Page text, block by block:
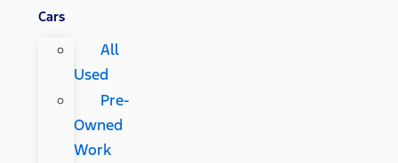
Cars
All
Used
Pre-
Owned
Work